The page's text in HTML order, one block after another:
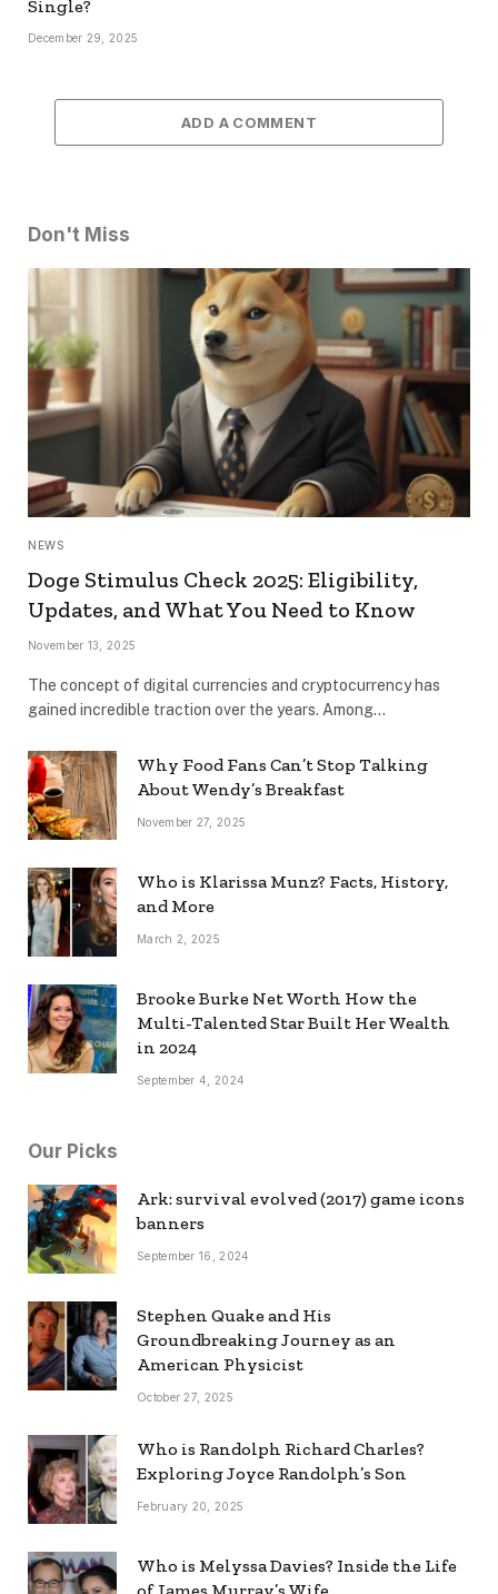
Single?
December 29, 2025
ADD A COMMENT
Don't Miss
NEWS
Doge Stimulus Check 2025: Eligibility,
Updates, and What You Need to Know
November 13, 2025
The concept of digital currencies and cryptocurrency has
gained incredible traction over the years. Among…
Why Food Fans Can’t Stop Talking
About Wendy’s Breakfast
November 27, 2025
Who is Klarissa Munz? Facts, History,
and More
March 2, 2025
Brooke Burke Net Worth How the
Multi-Talented Star Built Her Wealth
in 2024
September 4, 2024
Our Picks
Ark: survival evolved (2017) game icons
banners
September 16, 2024
Stephen Quake and His
Groundbreaking Journey as an
American Physicist
October 27, 2025
Who is Randolph Richard Charles?
Exploring Joyce Randolph’s Son
February 20, 2025
Who is Melyssa Davies? Inside the Life